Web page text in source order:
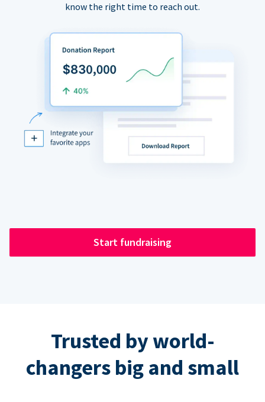
know the right time to reach out.
Start fundraising
Trusted by world-
changers big and small